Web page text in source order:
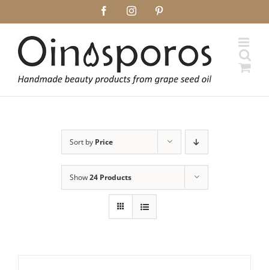
to
content
FacebookInstagram
Sort by Price
Show24 Products